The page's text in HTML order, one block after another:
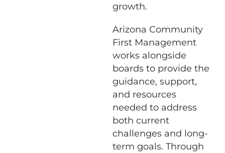
growth.
Arizona Community
First Management
works alongside
boards to provide the
guidance, support,
and resources
needed to address
both current
challenges and long-
term goals. Through